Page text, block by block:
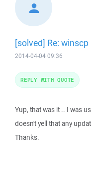
[solved] Re:
2014-04-04 09:36
Yup, that was it .. I was
doesn't yell that any
Thanks.
REPLY WITH QUOTE